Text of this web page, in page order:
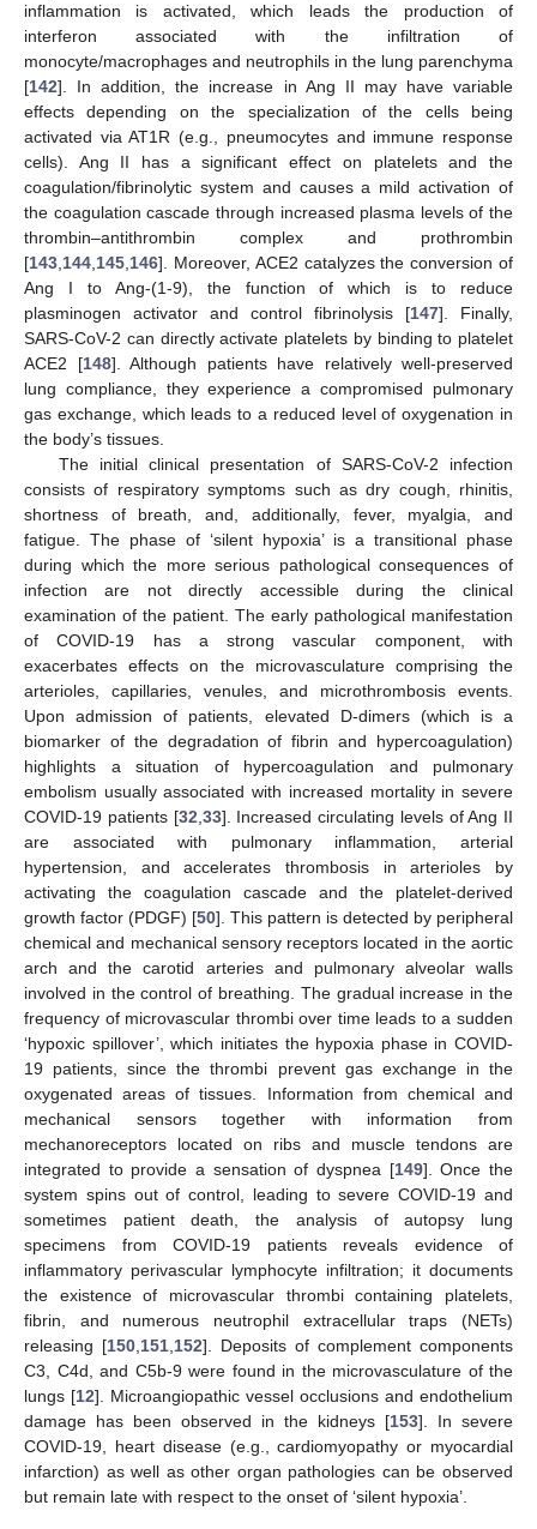
inflammation is activated, which leads the production of
interferon associated with the infiltration of
monocyte/macrophages and neutrophils in the lung parenchyma
[142]. In addition, the increase in Ang II may have variable
effects depending on the specialization of the cells being
activated via AT1R (e.g., pneumocytes and immune response
cells). Ang II has a significant effect on platelets and the
coagulation/fibrinolytic system and causes a mild activation of
the coagulation cascade through increased plasma levels of the
thrombin–antithrombin complex and prothrombin
[143 144 145 146]. Moreover, ACE2 catalyzes the conversion of
Ang I to Ang-(1-9), the function of which is to reduce
plasminogen activator and control fibrinolysis [147]. Finally,
SARS-CoV-2 can directly activate platelets by binding to platelet
ACE2 [148]. Although patients have relatively well-preserved
lung compliance, they experience a compromised pulmonary
gas exchange, which leads to a reduced level of oxygenation in
the body’s tissues.
The initial clinical presentation of SARS-CoV-2 infection
consists of respiratory symptoms such as dry cough, rhinitis,
shortness of breath, and, additionally, fever, myalgia, and
fatigue. The phase of ‘silent hypoxia’ is a transitional phase
during which the more serious pathological consequences of
infection are not directly accessible during the clinical
examination of the patient. The early pathological manifestation
of COVID-19 has a strong vascular component, with
exacerbates effects on the microvasculature comprising the
arterioles, capillaries, venules, and microthrombosis events.
Upon admission of patients, elevated D-dimers (which is a
biomarker of the degradation of fibrin and hypercoagulation)
highlights a situation of hypercoagulation and pulmonary
embolism usually associated with increased mortality in severe
COVID-19 patients [32 33]. Increased circulating levels of Ang II
are associated with pulmonary inflammation, arterial
hypertension, and accelerates thrombosis in arterioles by
activating the coagulation cascade and the platelet-derived
growth factor (PDGF) [50]. This pattern is detected by peripheral
chemical and mechanical sensory receptors located in the aortic
arch and the carotid arteries and pulmonary alveolar walls
involved in the control of breathing. The gradual increase in the
frequency of microvascular thrombi over time leads to a sudden
‘hypoxic spillover’, which initiates the hypoxia phase in COVID-
19 patients, since the thrombi prevent gas exchange in the
oxygenated areas of tissues. Information from chemical and
mechanical sensors together with information from
mechanoreceptors located on ribs and muscle tendons are
integrated to provide a sensation of dyspnea [149]. Once the
system spins out of control, leading to severe COVID-19 and
sometimes patient death, the analysis of autopsy lung
specimens from COVID-19 patients reveals evidence of
inflammatory perivascular lymphocyte infiltration; it documents
the existence of microvascular thrombi containing platelets,
fibrin, and numerous neutrophil extracellular traps (NETs)
releasing [150 151 152]. Deposits of complement components
C3, C4d, and C5b-9 were found in the microvasculature of the
lungs [12]. Microangiopathic vessel occlusions and endothelium
damage has been observed in the kidneys [153]. In severe
COVID-19, heart disease (e.g., cardiomyopathy or myocardial
infarction) as well as other organ pathologies can be observed
but remain late with respect to the onset of ‘silent hypoxia’.